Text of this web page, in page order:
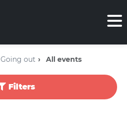
Going out All events
Filters